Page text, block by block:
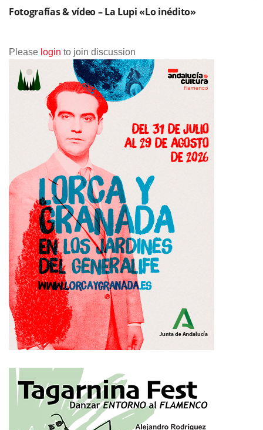
Fotografías & vídeo – La Lupi «Lo inédito»
Please login to join discussion